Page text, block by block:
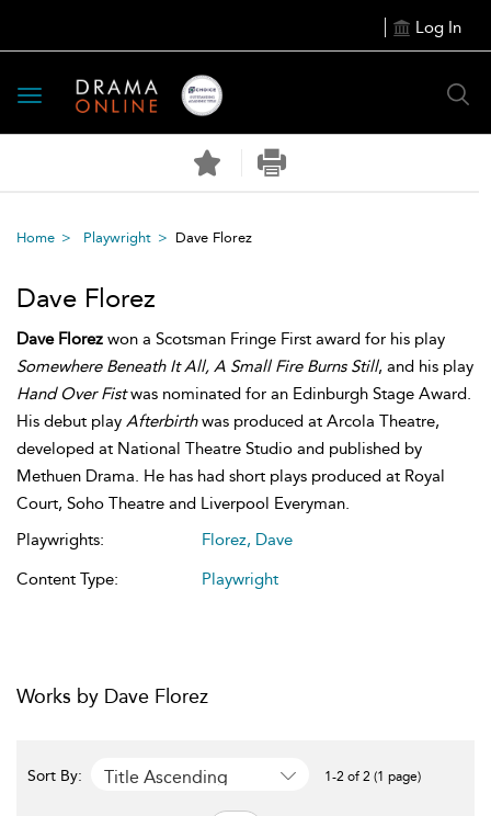
Log In
Toggle
navigation
Home Playwright Dave Florez
Dave Florez
Dave Florez won a Scotsman Fringe First award for his play
Somewhere Beneath It All, A Small Fire Burns Still, and his play
Hand Over Fistwas nominated for an Edinburgh Stage Award.
His debut play Afterbirthwas produced at Arcola Theatre,
developed at National Theatre Studio and published by
Methuen Drama. He has had short plays produced at Royal
Court, Soho Theatre and Liverpool Everyman.
Playwrights:
Florez, Dave
Content Type:
Playwright
Works by Dave Florez
Sort By: Title Ascending 1-2 of 2 (1 page)